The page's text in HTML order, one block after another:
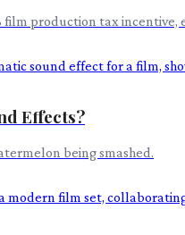
production tax
Effects?
being smashed.